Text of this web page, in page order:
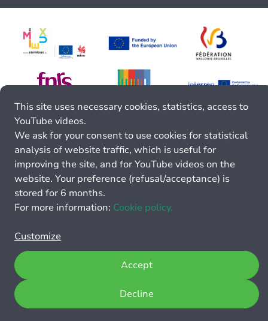
This site uses necessary cookies, statistics, access to
YouTube videos.
We ask for your consent to use cookies for statistical
analysis of website traffic, which is useful for
improving the site, and for YouTube videos on the
website. Your preference (refusal/acceptance) is
stored for 6 months.
For more information: Cookie policy.
Customize
Decline
Accept